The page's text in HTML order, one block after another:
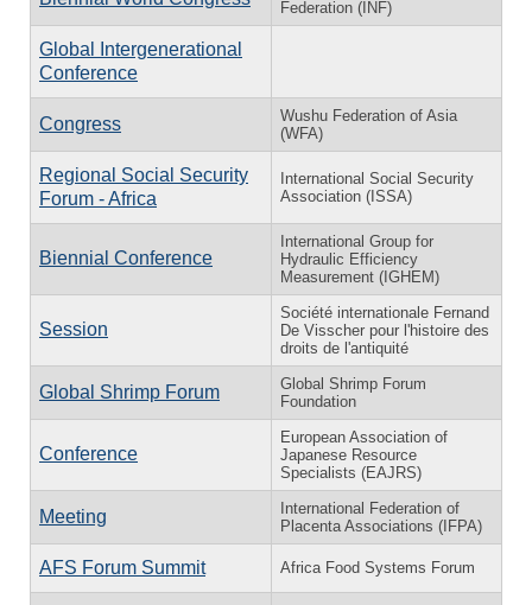
Federation (INF)
Global Intergenerational
Conference
Congress
Wushu Federation of Asia
(WFA)
Regional Social Security
Forum - Africa
International Social Security
Association (ISSA)
Biennial Conference
International Group for
Hydraulic Efficiency
Measurement (IGHEM)
Session
Société internationale Fernand
De Visscher pour l'histoire des
droits de l'antiquité
Global Shrimp Forum
Global Shrimp Forum
Foundation
Conference
European Association of
Japanese Resource
Specialists (EAJRS)
Meeting
International Federation of
Placenta Associations (IFPA)
AFS Forum Summit Africa Food Systems Forum